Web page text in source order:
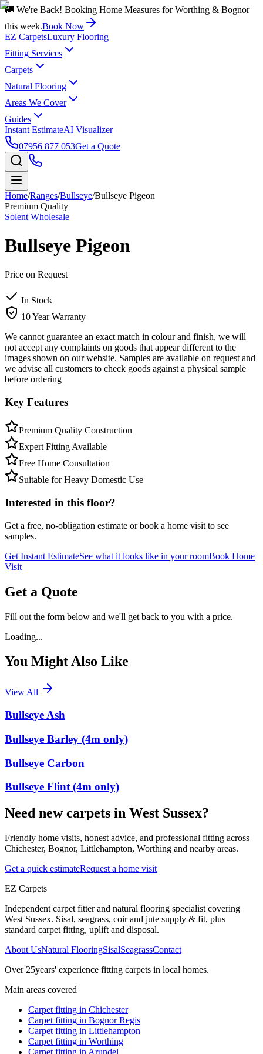
🚚 We're Back! Booking Home Measures for Worthing & Bognor
this week.Book Now
EZ CarpetsLuxury Flooring
Fitting Services
Carpets
Natural Flooring
Areas We Cover
Guides
Instant EstimateAI Visualizer
07956 877 053Get a Quote
Home/Ranges/Bullseye/Bullseye Pigeon
Premium Quality
Solent Wholesale
Bullseye Pigeon
Price on Request
In Stock
10 Year Warranty
We cannot guarantee an exact match in colour and finish, we will
not accept any complaints on goods that appear different to the
images shown on our website. Samples are available on request and
we advise all customers to check goods against a physical sample
before ordering
Key Features
Premium Quality Construction
Expert Fitting Available
Free Home Consultation
Suitable for Heavy Domestic Use
Interested in this floor?
Get a free, no-obligation estimate or book a home visit to see
samples.
Get Instant EstimateSee what it looks like in your roomBook Home
Visit
Get a Quote
Fill out the form below and we'll get back to you with a price.
Loading...
You Might Also Like
View All
Bullseye Ash
Bullseye Barley (4m only)
Bullseye Carbon
Bullseye Flint (4m only)
Need new carpets in West Sussex?
Friendly home visits, honest advice, and professional fitting across
Chichester, Bognor, Littlehampton, Worthing and nearby areas.
Get a quick estimateRequest a home visit
EZ Carpets
Independent carpet fitter and natural flooring specialist covering
West Sussex. Sisal, seagrass, coir and jute supply & fit, plus
standard carpet fitting, uplift and disposal.
About UsNatural FlooringSisalSeagrassContact
Over 25years' experience fitting carpets in local homes.
Main areas covered
Carpet fitting in Chichester
Carpet fitting in Bognor Regis
Carpet fitting in Littlehampton
Carpet fitting in Worthing
Carpet fitting in Arundel